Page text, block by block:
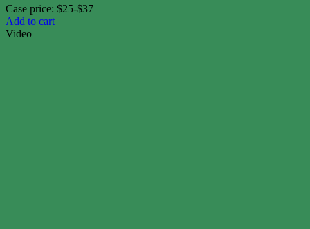
Case price: $25-$37
Add to cart
Video